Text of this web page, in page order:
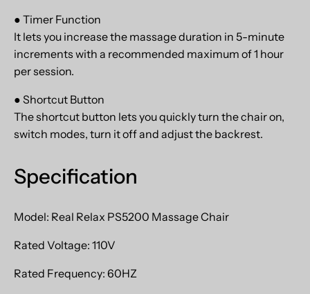
● Timer Function
It lets you increase the massage duration in 5-minute
increments with a recommended maximum of 1 hour
per session.
● Shortcut Button
The shortcut button lets you quickly turn the chair on,
switch modes, turn it off and adjust the backrest.
Specification
Model: Real Relax PS5200 Massage Chair
Rated Voltage: 110V
Rated Frequency: 60HZ